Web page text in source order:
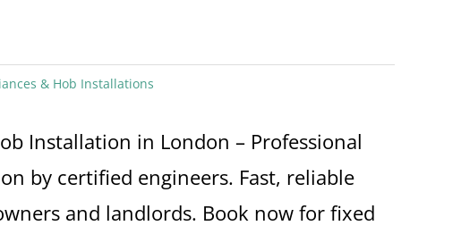
& Hob Installations
Installation in London – Professional
by certified engineers. Fast, reliable
and landlords. Book now for fixed